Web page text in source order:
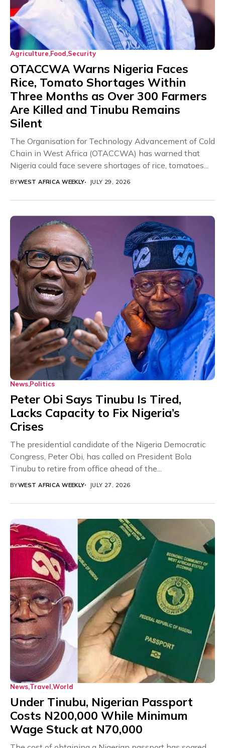
Agriculture Food Security
OTACCWA Warns Nigeria Faces
Rice, Tomato Shortages Within
Three Months as Over 300 Farmers
Are Killed and Tinubu Remains
Silent
The Organisation for Technology Advancement of Cold
Chain in West Africa (OTACCWA) has warned that
Nigeria could face severe shortages of rice, tomatoes...
BYWEST AFRICA WEEKLY JULY 29, 2026
News Politics
Peter Obi Says Tinubu Is Tired,
Lacks Capacity to Fix Nigeria’s
Crises
The presidential candidate of the Nigeria Democratic
Congress, Peter Obi, has called on President Bola
Tinubu to retire from office ahead of the...
BYWEST AFRICA WEEKLY JULY 27, 2026
News Travel World
Under Tinubu, Nigerian Passport
Costs N200,000 While Minimum
Wage Stuck at N70,000